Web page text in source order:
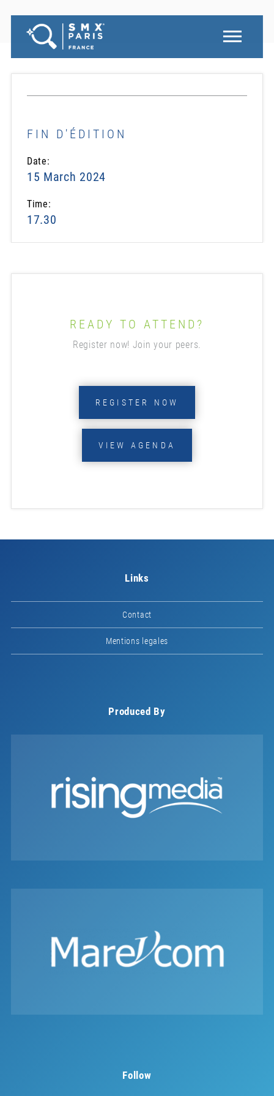
FIN D'ÉDITION
Date:
15 March 2024
Time:
17.30
READY TO ATTEND?
Register now! Join your peers.
REGISTER NOW
VIEW AGENDA
Links
Contact
Mentions legales
Produced By
Follow